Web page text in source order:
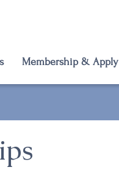
Membership & Apply